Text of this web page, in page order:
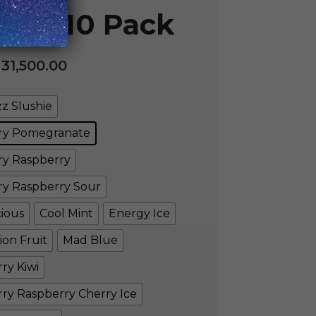
– 10 Pack
31,500.00
Slushie
Pomegranate
Raspberry
Raspberry Sour
Cool Mint
Energy Ice
Fruit
Mad Blue
Kiwi
Raspberry Cherry Ice